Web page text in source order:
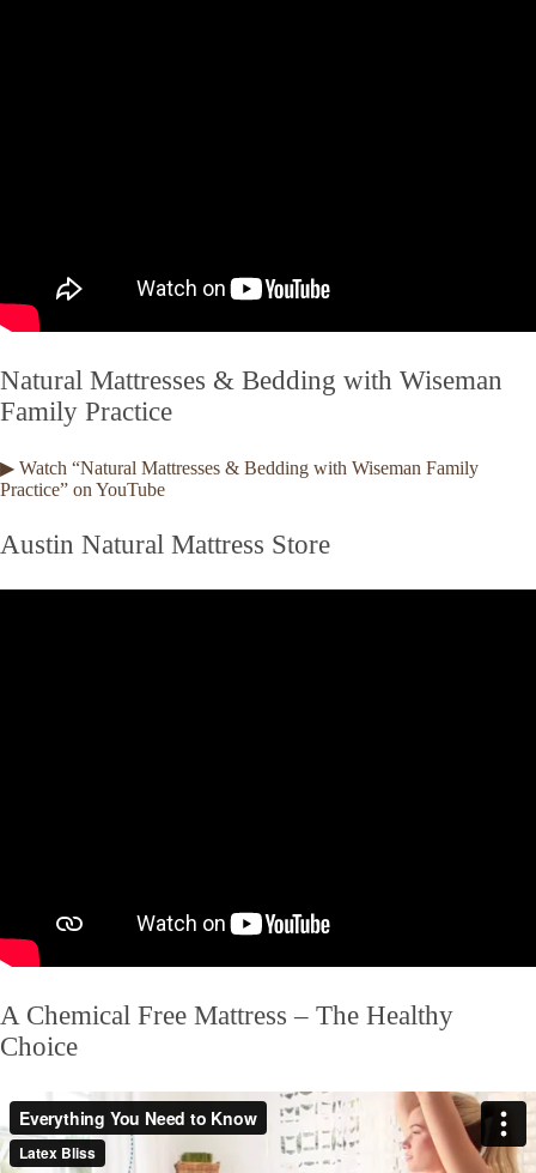
Natural Mattresses & Bedding with Wiseman
Family Practice
▶ Watch “Natural Mattresses & Bedding with Wiseman Family
Practice” on YouTube
Austin Natural Mattress Store
A Chemical Free Mattress – The Healthy
Choice